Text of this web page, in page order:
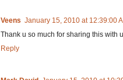
Veens January 15, 2010 at 12:39:00
Thank u so much for sharing this with
Reply